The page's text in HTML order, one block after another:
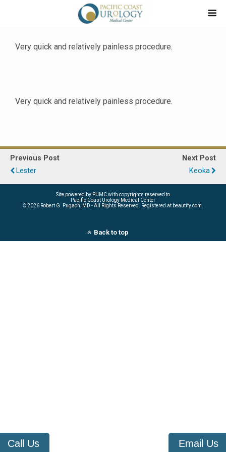
Very quick and relatively painless procedure.
Very quick and relatively painless procedure.
Previous Post
Lester
Next Post
Keoka
Call Us Email Us
Site powered by PUMC with copyrights reserved to
Pacific Coast Urology Medical Center
©2026 Robert G. Pugach, MD - All Rights Reserved. Registered at beautify.com.
Back to top